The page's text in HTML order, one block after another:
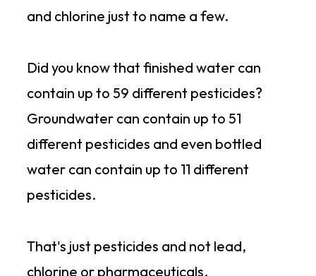
and chlorine just to name a few.
Did you know that finished water can
contain up to 59 different pesticides?
Groundwater can contain up to 51
different pesticides and even bottled
water can contain up to 11 different
pesticides.
That's just pesticides and not lead,
chlorine or pharmaceuticals.